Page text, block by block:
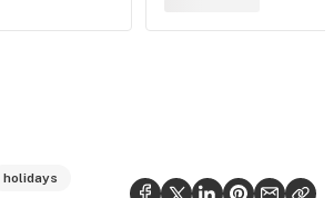
holidays